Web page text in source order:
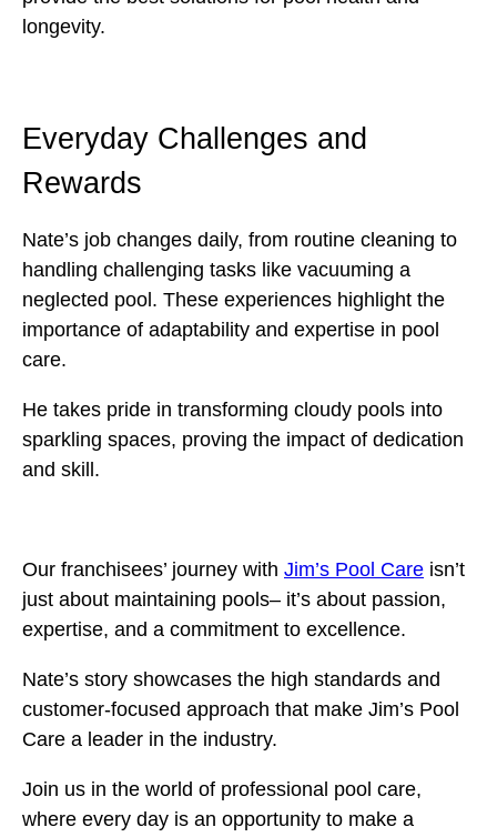
longevity.
Everyday Challenges and
Rewards
Nate’s job changes daily, from routine cleaning to
handling challenging tasks like vacuuming a
neglected pool. These experiences highlight the
importance of adaptability and expertise in pool
care.
He takes pride in transforming cloudy pools into
sparkling spaces, proving the impact of dedication
and skill.
Our franchisees’ journey with Jim’s Pool Care isn’t
just about maintaining pools– it’s about passion,
expertise, and a commitment to excellence.
Nate’s story showcases the high standards and
customer-focused approach that make Jim’s Pool
Care a leader in the industry.
Join us in the world of professional pool care,
where every day is an opportunity to make a